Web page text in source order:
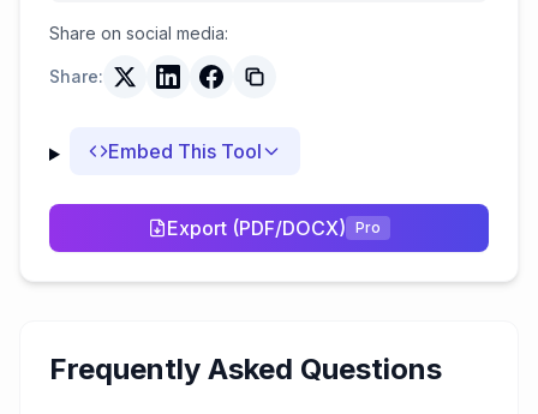
Share on social media:
Share:
Embed This Tool
Export (PDF/DOCX) Pro
Frequently Asked Questions